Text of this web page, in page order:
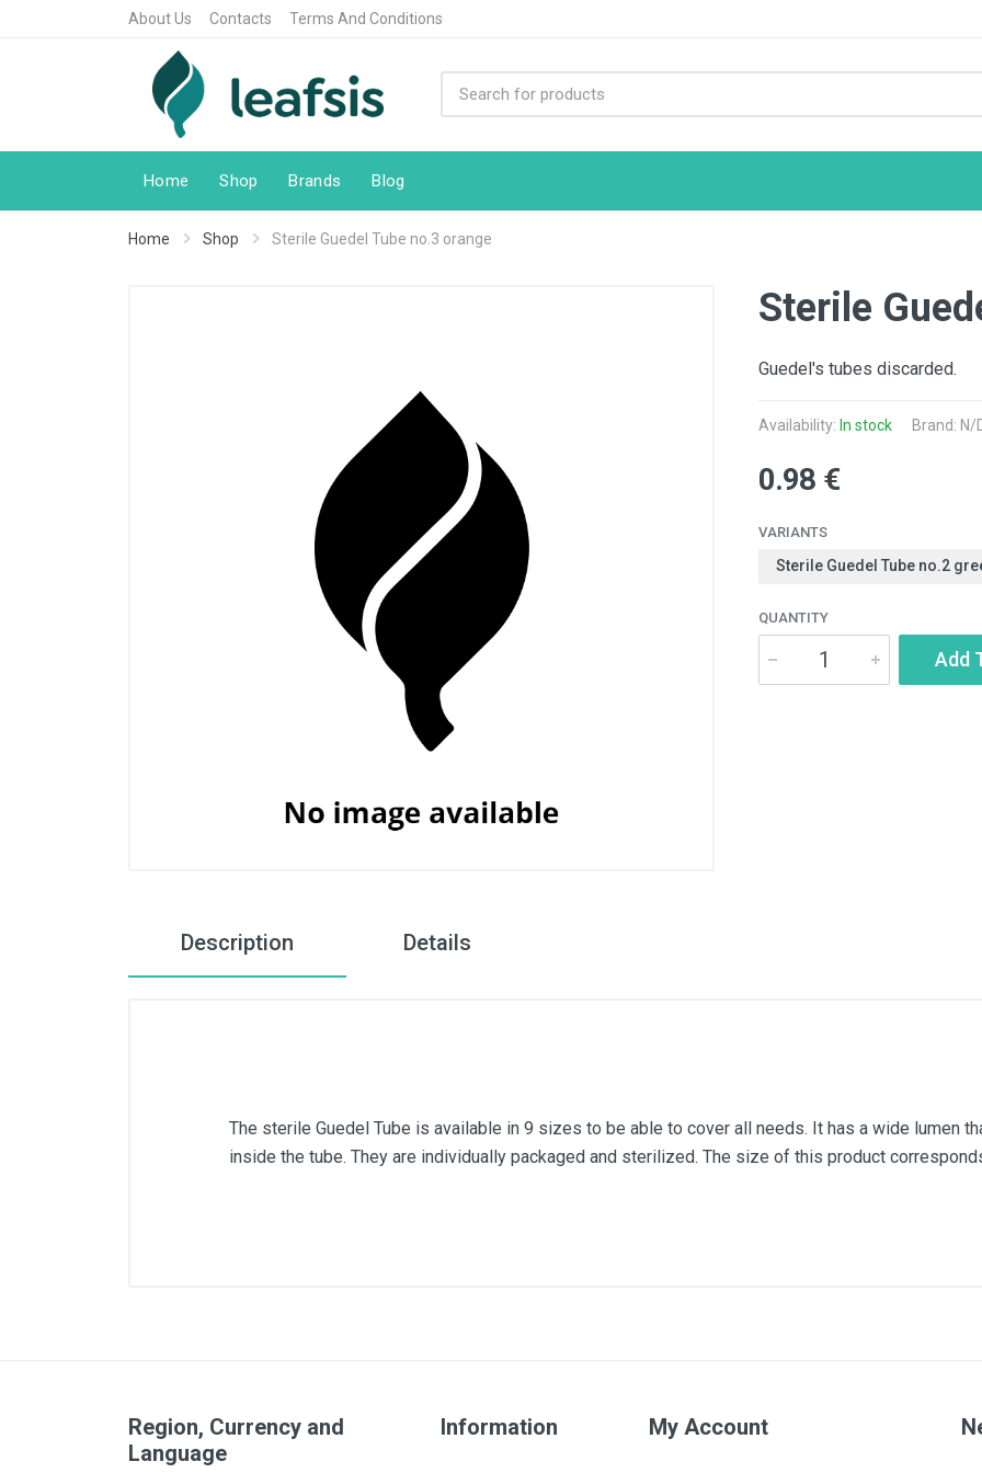
About Us Contacts Terms And Conditions
Home Shop Brands Blog
Home Shop Sterile Guedel Tube no.3 orange
Sterile
Guedel's tubes discarded.
Availability: In stock Brand: N/
0.98 €
VARIANTS
Sterile Guedel Tube no.2
QUANTITY
Add
Description Details
The sterile Guedel Tube is available in 9 sizes to be able to cover all needs. It has a wide lumen
inside the tube. They are individually packaged and sterilized. The size of this product
Region, Currency and
Language
Information My Account